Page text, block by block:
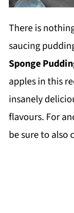
There is
saucing
Sponge
apples in this
insanely
flavours. For
be sure to also